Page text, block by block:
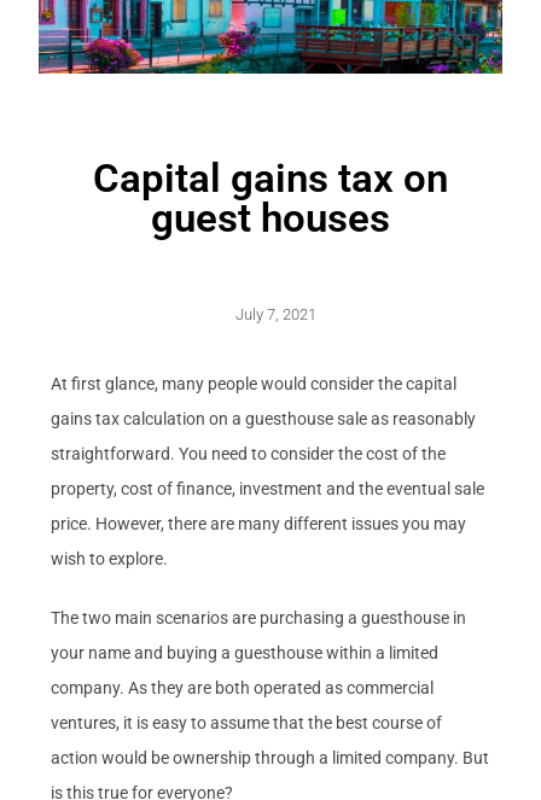
Capital gains tax on
guest houses
July 7, 2021
At first glance, many people would consider the capital
gains tax calculation on a guesthouse sale as reasonably
straightforward. You need to consider the cost of the
property, cost of finance, investment and the eventual sale
price. However, there are many different issues you may
wish to explore.
The two main scenarios are purchasing a guesthouse in
your name and buying a guesthouse within a limited
company. As they are both operated as commercial
ventures, it is easy to assume that the best course of
action would be ownership through a limited company. But
is this true for everyone?